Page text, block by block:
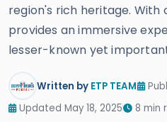
region's rich heritage. With
provides an immersive
lesser-known yet
Written by ETP TEAM
Updated May 18, 2025
8 min